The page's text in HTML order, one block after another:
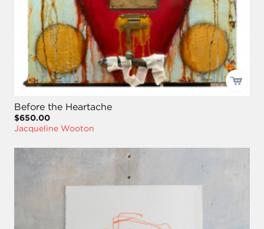
Before the Heartache
$650.00
Jacqueline Wooton